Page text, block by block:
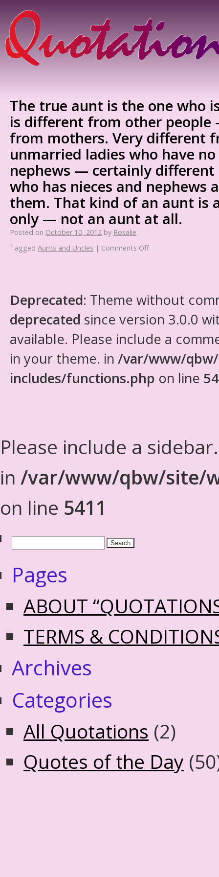
The true aunt is the one who
is different from other
from mothers. Very different
unmarried ladies who have
nephews — certainly different
who has nieces and nephews
them. That kind of an aunt is
only — not an aunt at all.
Posted on October 10, 2012 by Rosalie
Tagged Aunts and Uncles | Comments Off
Deprecated: Theme without
deprecated since version 3.0.0
available. Please include a
in your theme. in /var/www/
includes/functions.php on line
Please include a
in /var/www/qbw/site/
on line 5411
Pages
ABOUT
TERMS &
Archives
Categories
All Quotations (2)
Quotes of the Day